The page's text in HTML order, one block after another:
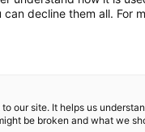
decline them all. For
our site. It helps us
be broken and what we